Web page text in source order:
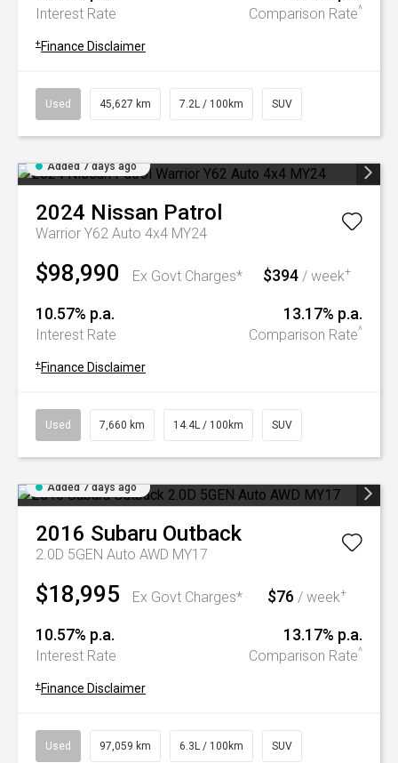
Interest Rate Comparison Rate^
+ Finance Disclaimer
Used 45,627 km 7.2L / 100km SUV
Added 7 days ago
2024 Nissan Patrol
Warrior Y62 Auto 4x4 MY24
$98,990 Ex Govt Charges* $394 / week+
10.57% p.a.
Interest Rate
13.17% p.a.
Comparison Rate^
+ Finance Disclaimer
Used 7,660 km 14.4L / 100km SUV
Added 7 days ago
2016 Subaru Outback
2.0D 5GEN Auto AWD MY17
$18,995 Ex Govt Charges* $76 / week+
10.57% p.a.
Interest Rate
13.17% p.a.
Comparison Rate^
+ Finance Disclaimer
Used 97,059 km 6.3L / 100km SUV